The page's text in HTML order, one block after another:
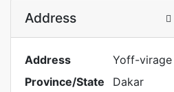
Address
Address
Yoff-virage
Province/State
Dakar